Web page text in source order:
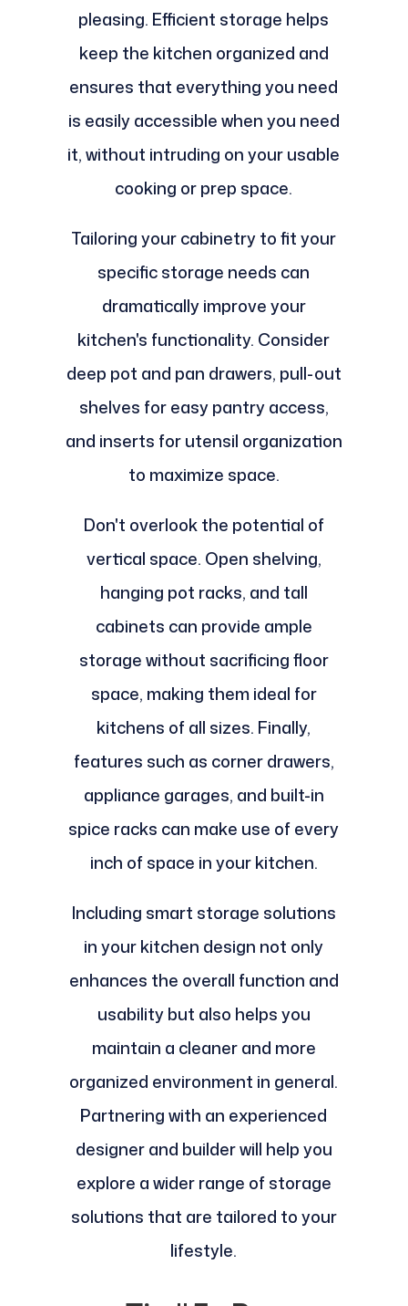
pleasing. Efficient storage helps
keep the kitchen organized and
ensures that everything you need
is easily accessible when you need
it, without intruding on your usable
cooking or prep space.
Tailoring your cabinetry to fit your
specific storage needs can
dramatically improve your
kitchen's functionality. Consider
deep pot and pan drawers, pull-out
shelves for easy pantry access,
and inserts for utensil organization
to maximize space.
Don't overlook the potential of
vertical space. Open shelving,
hanging pot racks, and tall
cabinets can provide ample
storage without sacrificing floor
space, making them ideal for
kitchens of all sizes. Finally,
features such as corner drawers,
appliance garages, and built-in
spice racks can make use of every
inch of space in your kitchen.
Including smart storage solutions
in your kitchen design not only
enhances the overall function and
usability but also helps you
maintain a cleaner and more
organized environment in general.
Partnering with an experienced
designer and builder will help you
explore a wider range of storage
solutions that are tailored to your
lifestyle.